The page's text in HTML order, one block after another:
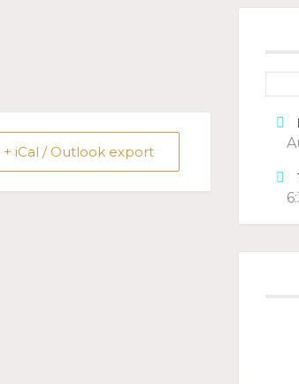
+ iCal / Outlook export